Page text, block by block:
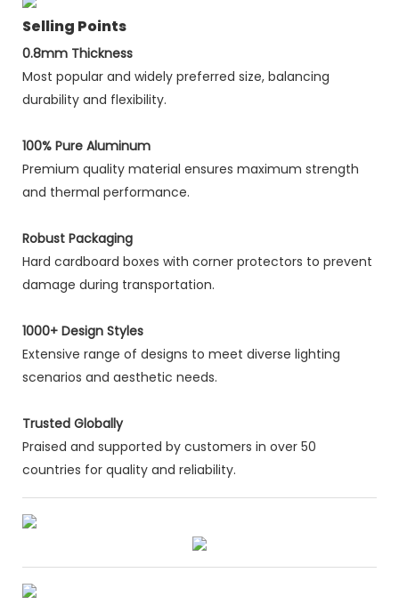
Selling Points
0.8mm Thickness
Most popular and widely preferred size, balancing
durability and flexibility.
100% Pure Aluminum
Premium quality material ensures maximum strength
and thermal performance.
Robust Packaging
Hard cardboard boxes with corner protectors to prevent
damage during transportation.
1000+ Design Styles
Extensive range of designs to meet diverse lighting
scenarios and aesthetic needs.
Trusted Globally
Praised and supported by customers in over 50
countries for quality and reliability.